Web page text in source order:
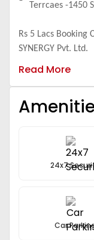
Terrcaes -1450
Rs 5 Lacs Booking
SYNERGY Pvt. Ltd.
Read More
24x7
Car